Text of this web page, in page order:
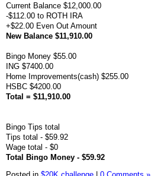
Current Balance $12,000.00
-$112.00 to ROTH IRA
+$22.00 Even Out Amount
New Balance $11,910.00
Bingo Money $55.00
ING $7400.00
Home Improvements(cash) $255.00
HSBC $4200.00
Total = $11,910.00
Bingo Tips total
Tips total - $59.92
Wage total - $0
Total Bingo Money - $59.92